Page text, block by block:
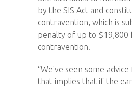
by the SIS Act and
contravention, which is
penalty of up to $19,800
contravention.
“We've seen some
that implies that if the